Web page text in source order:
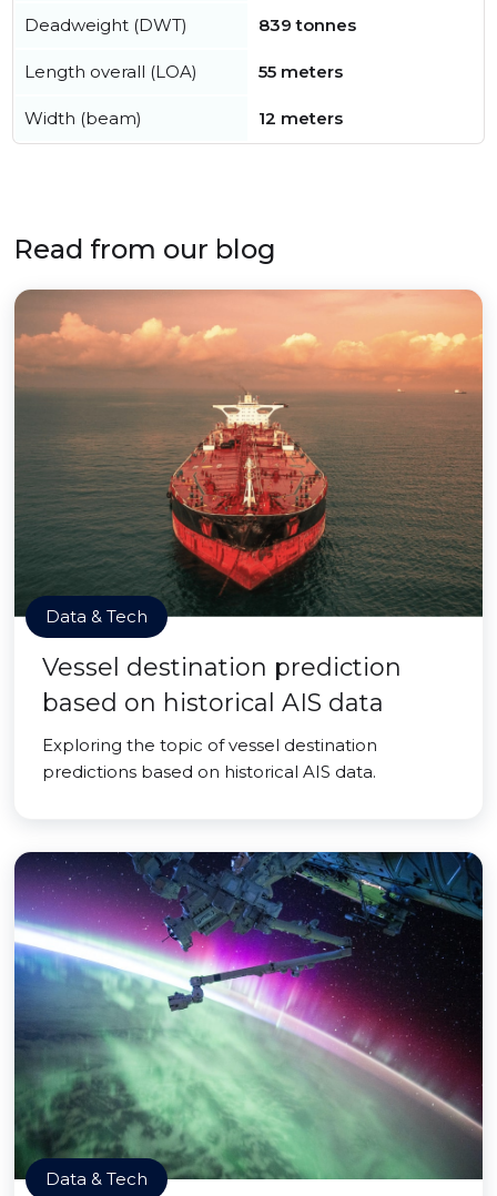
Deadweight (DWT) 839 tonnes
Length overall (LOA) 55 meters
Width (beam) 12 meters
Read from our blog
Data & Tech
Vessel destination prediction
based on historical AIS data
Exploring the topic of vessel destination
predictions based on historical AIS data.
Data & Tech